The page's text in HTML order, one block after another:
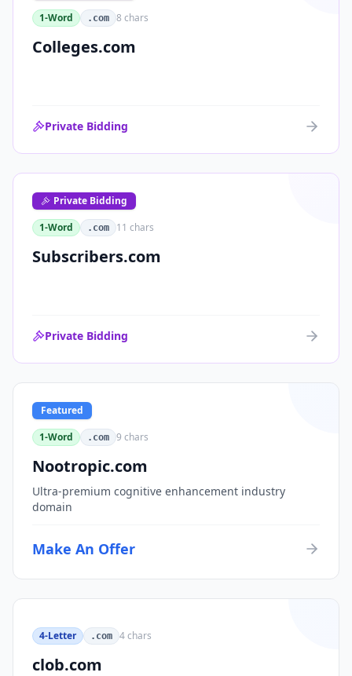
1-Word
.com 8 chars
Colleges.com
Private Bidding
Private Bidding
1-Word
.com 11 chars
Subscribers.com
Private Bidding
Featured
1-Word
.com 9 chars
Nootropic.com
Ultra-premium cognitive enhancement industry
domain
Make An Offer
4-Letter .com 4chars
clob.com